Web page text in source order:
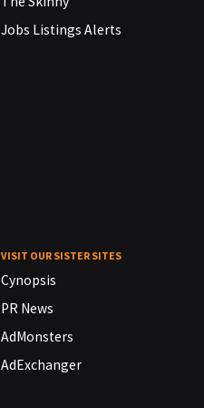
Jobs Listings Alerts
VISIT OUR SISTER SITES
Cynopsis
PR News
AdMonsters
AdExchanger